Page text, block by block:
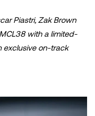
Piastri, Zak Brown
with a limited-
exclusive on-track